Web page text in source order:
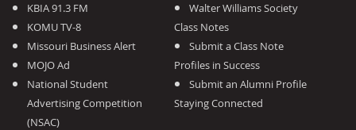
KBIA 91.3 FM
KOMU TV-8
Missouri Business Alert
MOJO Ad
National Student
Advertising Competition
(NSAC)
Walter Williams Society
Class Notes
Submit a Class Note
Profiles in Success
Submit an Alumni Profile
Staying Connected